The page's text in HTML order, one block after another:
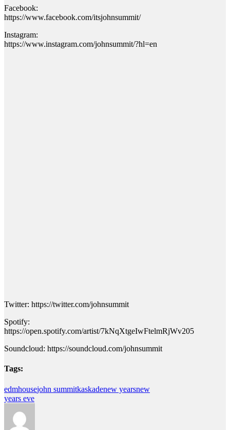
Facebook:
https://www.facebook.com/itsjohnsummit/
Instagram:
https://www.instagram.com/johnsummit/?hl=en
Twitter: https://twitter.com/johnsummit
Spotify:
https://open.spotify.com/artist/7kNqXtgeIwFtelmRjWv205
Soundcloud: https://soundcloud.com/johnsummit
Tags:
edmhousejohn summitkaskadenew yearsnew
years eve